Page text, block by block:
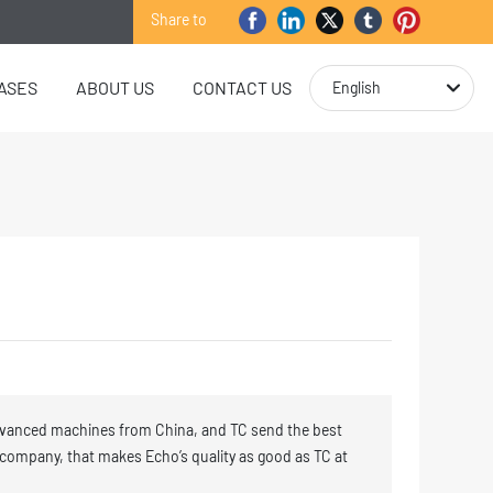
Share to
ABOUT US CONTACT US English
machines from China, and TC send the best
that makes Echo’s quality as good as TC at